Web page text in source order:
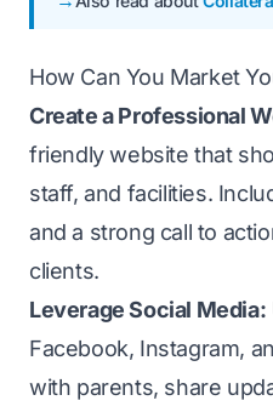
How Can You Market
Create a Professional
friendly website that
staff, and facilities.
and a strong call to
clients.
Leverage Social Media:
Facebook, Instagram,
with parents, share